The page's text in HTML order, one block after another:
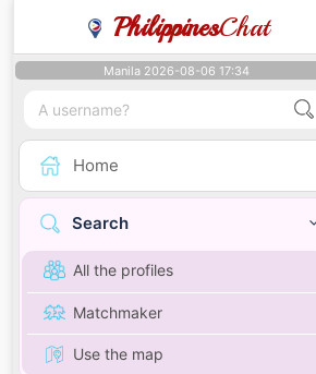
PhilippinesChat
Manila 2026-08-06 17:34
Home
Search
All the profiles
Matchmaker
Use the map